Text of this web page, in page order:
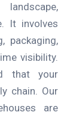
It involves
packaging,
visibility.
that your
chain. Our
are